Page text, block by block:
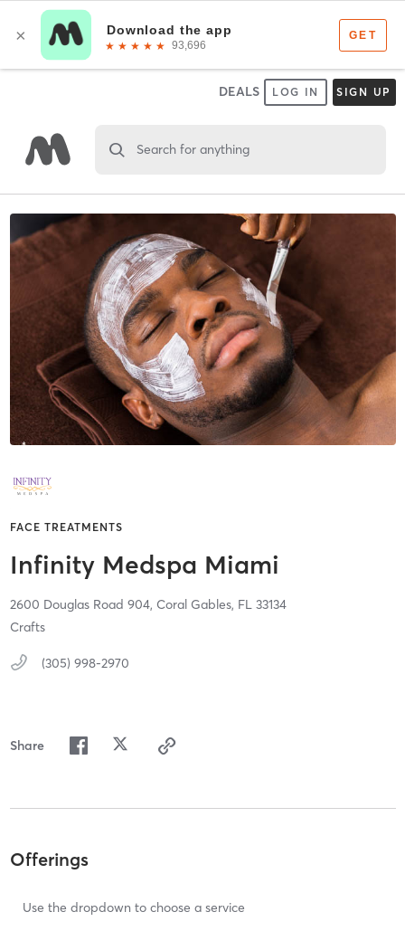
DEALS LOG IN SIGN UP
Search for anything
FACE TREATMENTS
Infinity Medspa Miami
2600 Douglas Road 904, Coral Gables, FL 33134
Crafts
(305) 998-2970
Share
Offerings
Use the dropdown to choose a service